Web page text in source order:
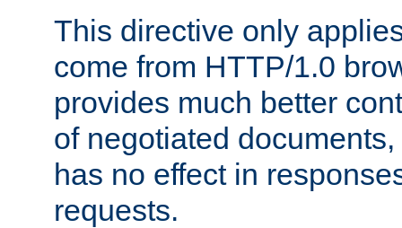
This directive only
come from HTTP/1.0
provides much better
of negotiated
has no effect in
requests.